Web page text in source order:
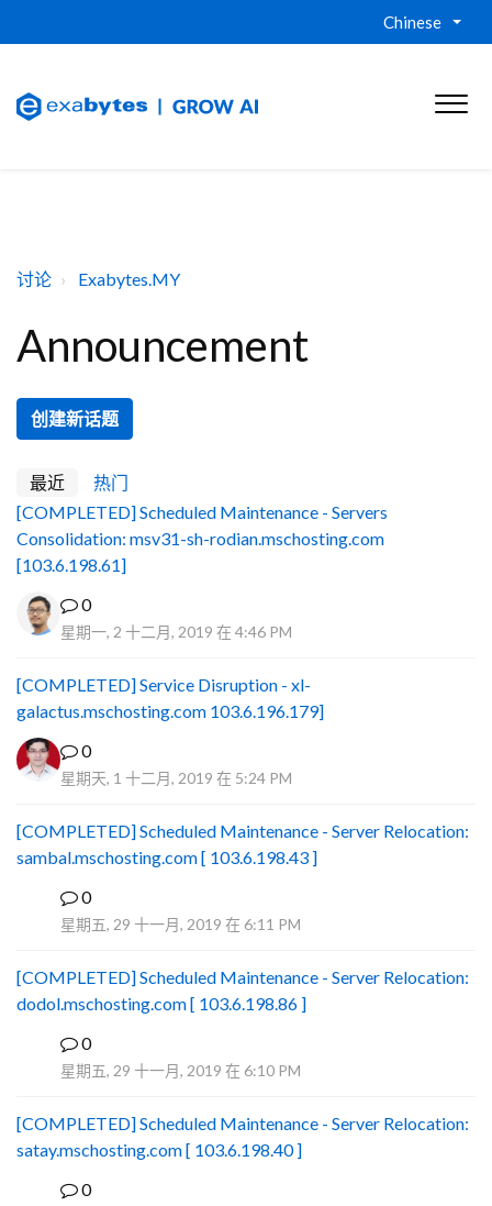
Chinese
讨论 Exabytes.MY
Announcement
创建新话题
最近
热门
[COMPLETED] Scheduled Maintenance - Servers
Consolidation: msv31-sh-rodian.mschosting.com
[103.6.198.61]
0
星期一, 2 十二月, 2019 在 4:46 PM
[COMPLETED] Service Disruption - xl-
galactus.mschosting.com 103.6.196.179]
0
星期天, 1 十二月, 2019 在 5:24 PM
[COMPLETED] Scheduled Maintenance - Server Relocation:
sambal.mschosting.com [ 103.6.198.43 ]
0
星期五, 29 十一月, 2019 在 6:11 PM
[COMPLETED] Scheduled Maintenance - Server Relocation:
dodol.mschosting.com [ 103.6.198.86 ]
0
星期五, 29 十一月, 2019 在 6:10 PM
[COMPLETED] Scheduled Maintenance - Server Relocation:
satay.mschosting.com [ 103.6.198.40 ]
0